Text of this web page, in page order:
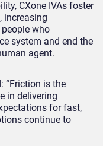
CXone IVAs foster
increasing
who
system and end the
agent.
“Friction is the
in delivering
for fast,
continue to